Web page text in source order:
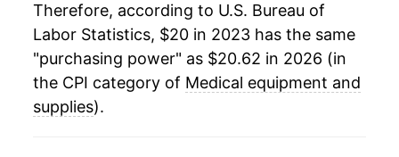
Therefore, according to U.S. Bureau of
Labor Statistics, $20 in 2023 has the same
"purchasing power" as $20.62 in 2026 (in
the CPI category of Medical equipment and
supplies).